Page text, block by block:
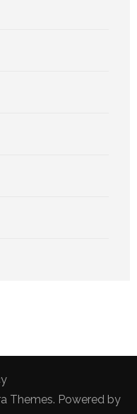
Themes. Powered by